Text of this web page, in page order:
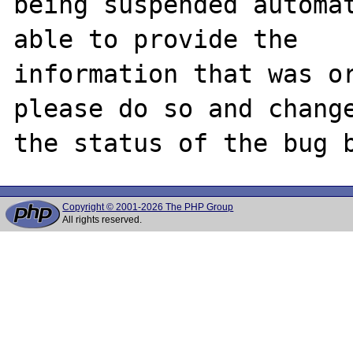
able to provide the
information that was
please do so and
Copyright © 2001-2026 The PHP Group
All rights reserved.